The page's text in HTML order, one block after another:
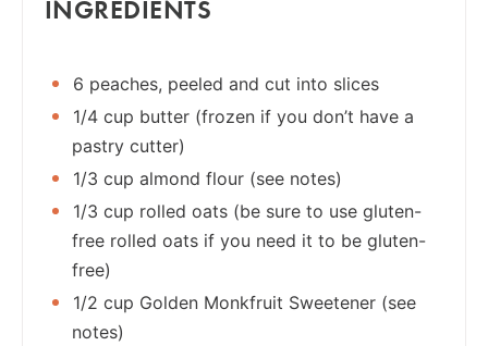
INGREDIENTS
6 peaches, peeled and cut into slices
1/4 cup butter (frozen if you don’t have a
pastry cutter)
1/3 cup almond flour (see notes)
1/3 cup rolled oats (be sure to use gluten-
free rolled oats if you need it to be gluten-
free)
1/2 cup Golden Monkfruit Sweetener (see
notes)